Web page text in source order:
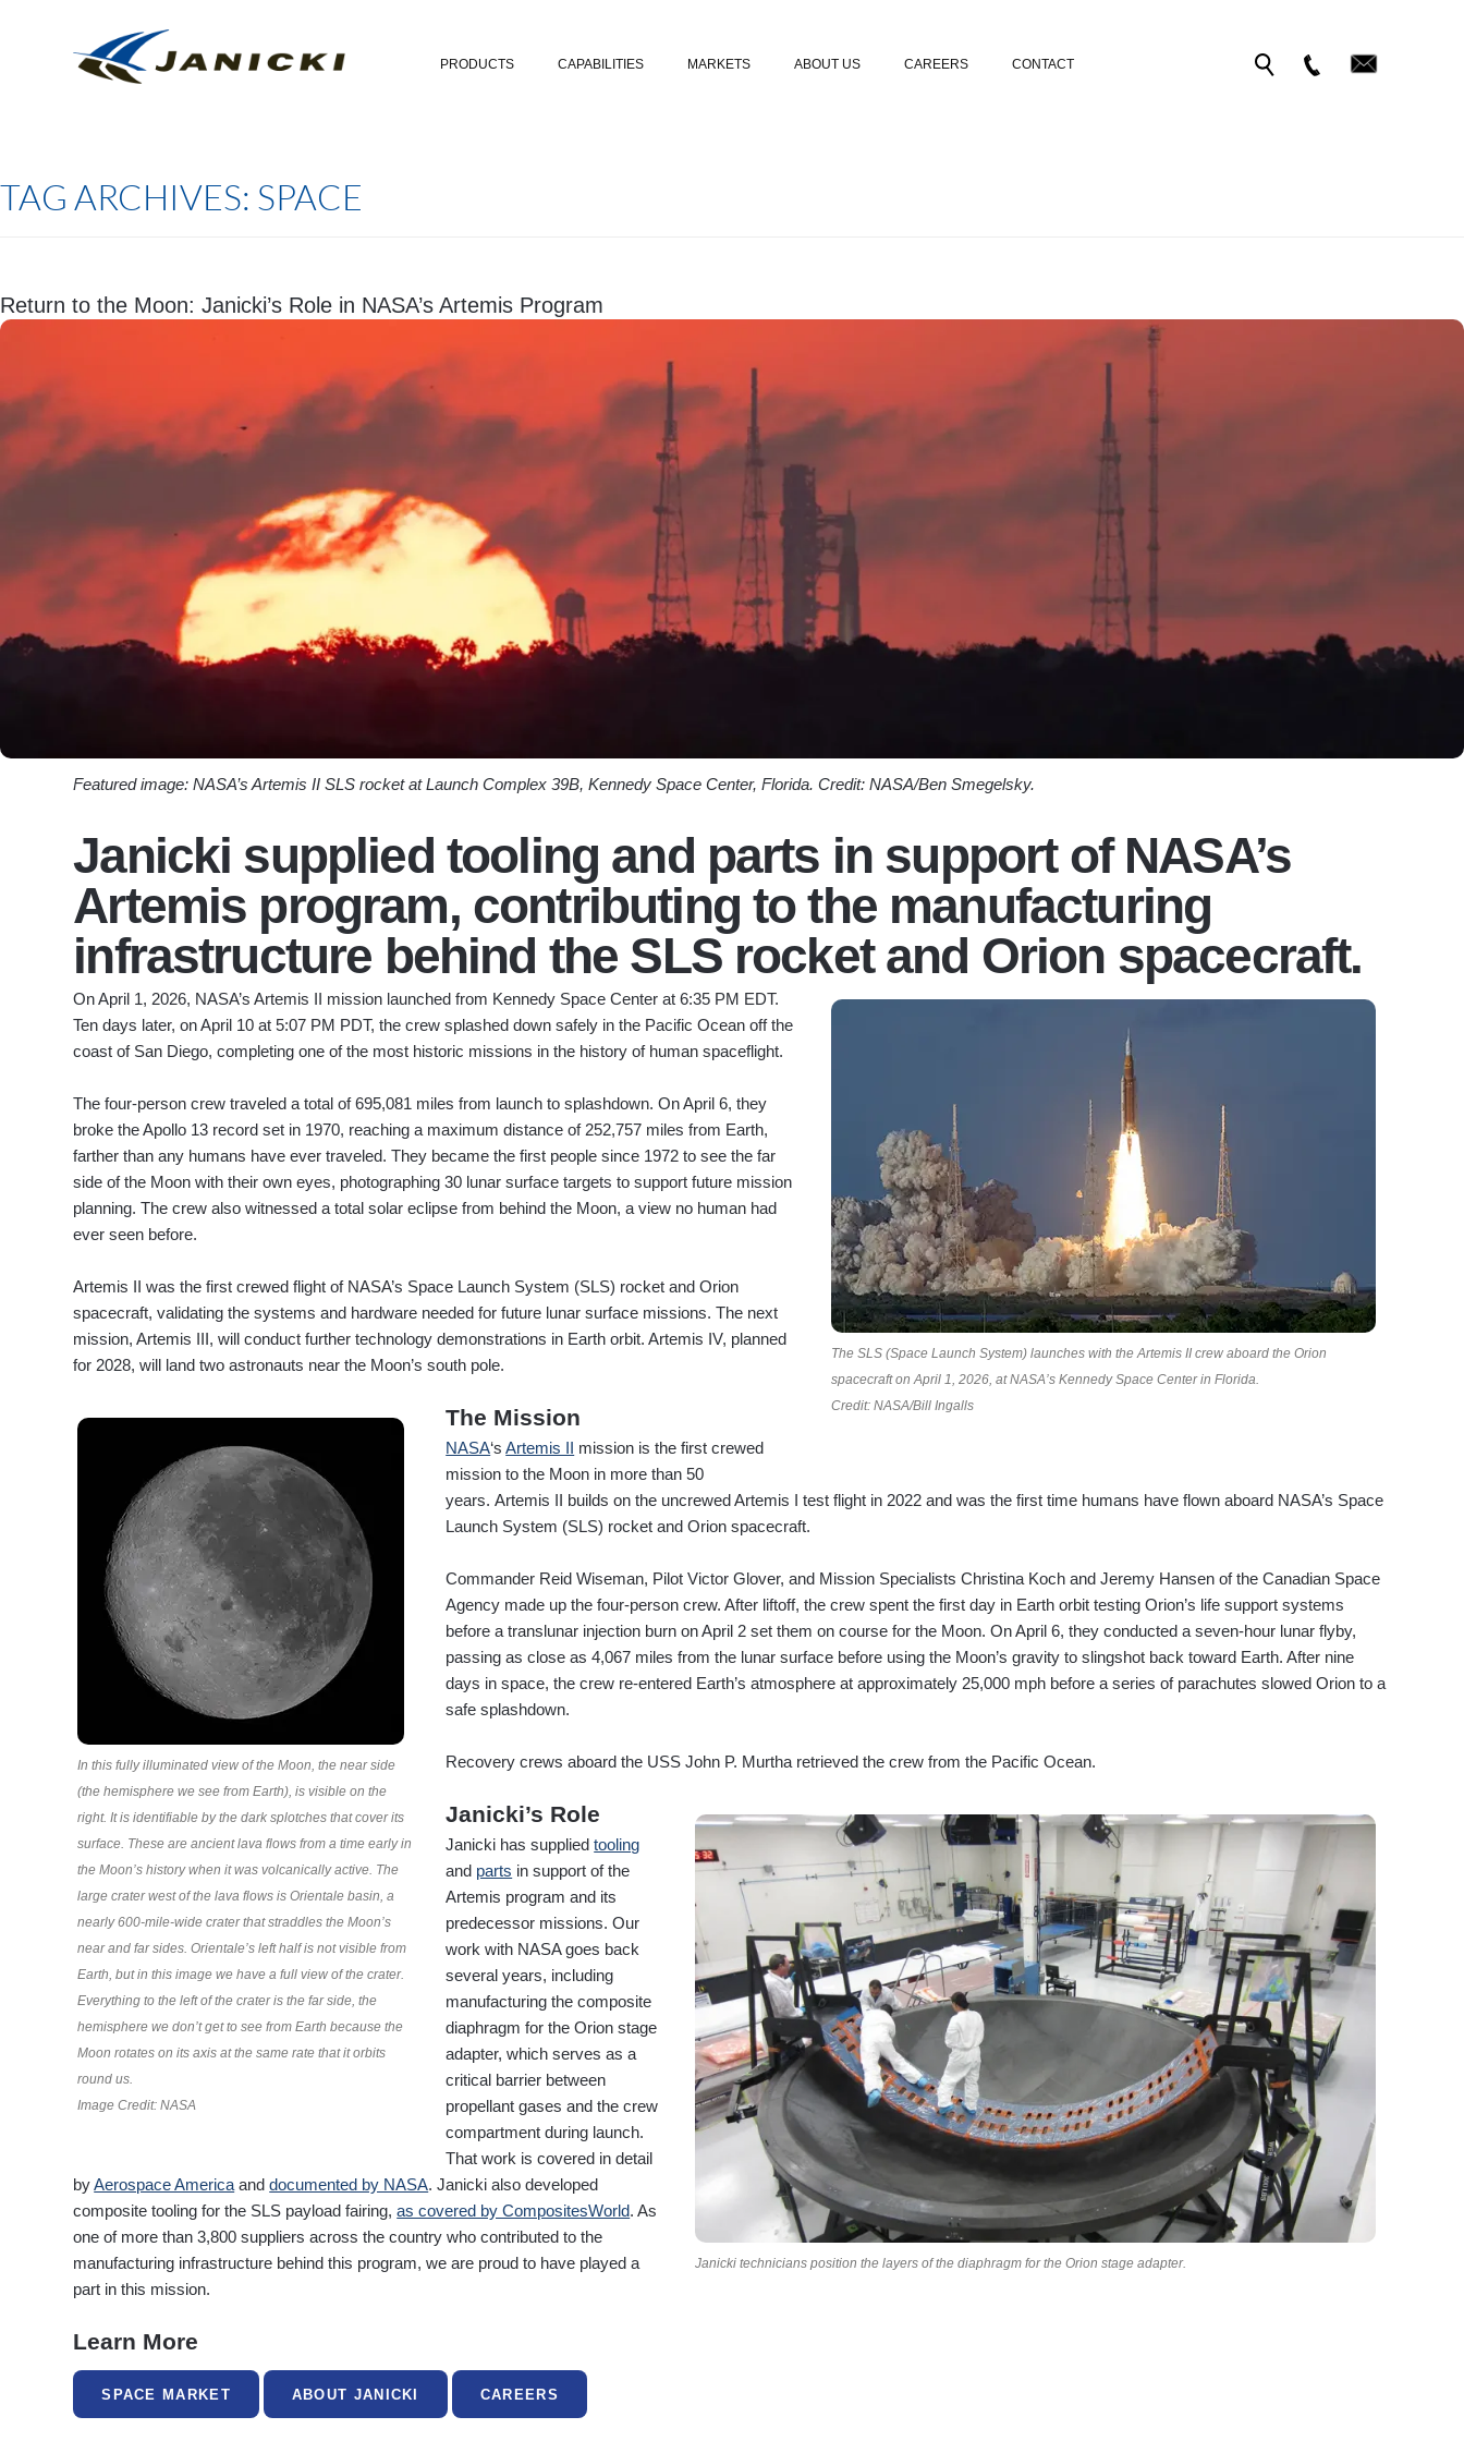
PRODUCTS CAPABILITIES MARKETS ABOUT US CAREERS CONTACT
TAG ARCHIVES: SPACE
Return to the Moon: Janicki’s Role in NASA’s Artemis Program
Featured image: NASA’s Artemis II SLS rocket at Launch Complex 39B, Kennedy Space Center, Florida. Credit: NASA/Ben Smegelsky.
Janicki supplied tooling and parts in support of NASA’s
Artemis program, contributing to the manufacturing
infrastructure behind the SLS rocket and Orion spacecraft.
The SLS (Space Launch System) launches with the Artemis II crew aboard the Orion
spacecraft on April 1, 2026, at NASA’s Kennedy Space Center in Florida.
Credit: NASA/Bill Ingalls
On April 1, 2026, NASA’s Artemis II mission launched from Kennedy Space Center at 6:35 PM EDT.
Ten days later, on April 10 at 5:07 PM PDT, the crew splashed down safely in the Pacific Ocean off the
coast of San Diego, completing one of the most historic missions in the history of human spaceflight.
The four-person crew traveled a total of 695,081 miles from launch to splashdown. On April 6, they
broke the Apollo 13 record set in 1970, reaching a maximum distance of 252,757 miles from Earth,
farther than any humans have ever traveled. They became the first people since 1972 to see the far
side of the Moon with their own eyes, photographing 30 lunar surface targets to support future mission
planning. The crew also witnessed a total solar eclipse from behind the Moon, a view no human had
ever seen before.
Artemis II was the first crewed flight of NASA’s Space Launch System (SLS) rocket and Orion
spacecraft, validating the systems and hardware needed for future lunar surface missions. The next
mission, Artemis III, will conduct further technology demonstrations in Earth orbit. Artemis IV, planned
for 2028, will land two astronauts near the Moon’s south pole.
In this fully illuminated view of the Moon, the near side
(the hemisphere we see from Earth), is visible on the
right. It is identifiable by the dark splotches that cover its
surface. These are ancient lava flows from a time early in
the Moon’s history when it was volcanically active. The
large crater west of the lava flows is Orientale basin, a
nearly 600-mile-wide crater that straddles the Moon’s
near and far sides. Orientale’s left half is not visible from
Earth, but in this image we have a full view of the crater.
Everything to the left of the crater is the far side, the
hemisphere we don’t get to see from Earth because the
Moon rotates on its axis at the same rate that it orbits
round us.
Image Credit: NASA
The Mission
NASA‘sArtemis II mission is the first crewed
mission to the Moon in more than 50
years. Artemis II builds on the uncrewed Artemis I test flight in 2022 and was the first time humans have flown aboard NASA’s Space
Launch System (SLS) rocket and Orion spacecraft.
Commander Reid Wiseman, Pilot Victor Glover, and Mission Specialists Christina Koch and Jeremy Hansen of the Canadian Space
Agency made up the four-person crew. After liftoff, the crew spent the first day in Earth orbit testing Orion’s life support systems
before a translunar injection burn on April 2 set them on course for the Moon. On April 6, they conducted a seven-hour lunar flyby,
passing as close as 4,067 miles from the lunar surface before using the Moon’s gravity to slingshot back toward Earth. After nine
days in space, the crew re-entered Earth’s atmosphere at approximately 25,000 mph before a series of parachutes slowed Orion to a
safe splashdown.
Recovery crews aboard the USS John P. Murtha retrieved the crew from the Pacific Ocean.
Janicki technicians position the layers of the diaphragm for the Orion stage adapter.
Janicki’s Role
Janicki has suppliedtooling
and parts in support of the
Artemis program and its
predecessor missions. Our
work with NASA goes back
several years, including
manufacturing the composite
diaphragm for the Orion stage
adapter, which serves as a
critical barrier between
propellant gases and the crew
compartment during launch.
That work is covered in detail
byAerospace America anddocumented by NASA. Janicki also developed
composite tooling for the SLS payload fairing,as covered by CompositesWorld. As
one of more than 3,800 suppliers across the country who contributed to the
manufacturing infrastructure behind this program, we are proud to have played a
part in this mission.
Learn More
SPACE MARKET ABOUT JANICKI CAREERS